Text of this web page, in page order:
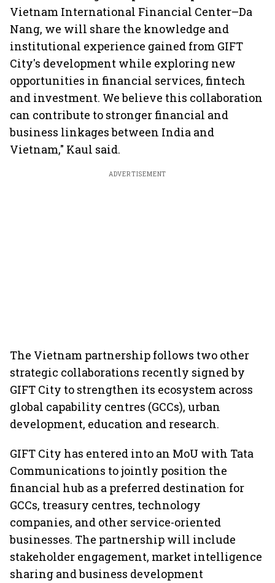
Vietnam International Financial Center–Da
Nang, we will share the knowledge and
institutional experience gained from GIFT
City's development while exploring new
opportunities in financial services, fintech
and investment. We believe this collaboration
can contribute to stronger financial and
business linkages between India and
Vietnam," Kaul said.
ADVERTISEMENT
The Vietnam partnership follows two other
strategic collaborations recently signed by
GIFT City to strengthen its ecosystem across
global capability centres (GCCs), urban
development, education and research.
GIFT City has entered into an MoU with Tata
Communications to jointly position the
financial hub as a preferred destination for
GCCs, treasury centres, technology
companies, and other service-oriented
businesses. The partnership will include
stakeholder engagement, market intelligence
sharing and business development